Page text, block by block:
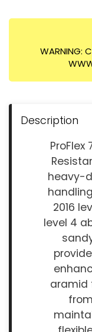
WARNING:
Description
heavy-
2016
level 4
aramid